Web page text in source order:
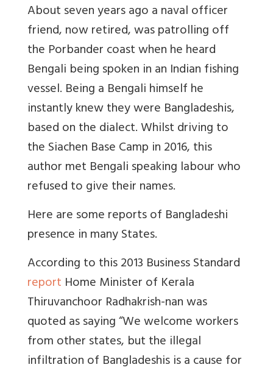
About seven years ago a naval officer
friend, now retired, was patrolling off
the Porbander coast when he heard
Bengali being spoken in an Indian fishing
vessel. Being a Bengali himself he
instantly knew they were Bangladeshis,
based on the dialect. Whilst driving to
the Siachen Base Camp in 2016, this
author met Bengali speaking labour who
refused to give their names.
Here are some reports of Bangladeshi
presence in many States.
According to this 2013 Business Standard
report Home Minister of Kerala
Thiruvanchoor Radhakrish-nan was
quoted as saying“We welcome workers
from other states, but the illegal
infiltration of Bangladeshis is a cause for